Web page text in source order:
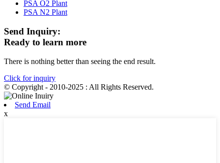
PSA O2 Plant
PSA N2 Plant
Send Inquiry:
Ready to learn more
There is nothing better than seeing the end result.
Click for inquiry
© Copyright - 2010-2025 : All Rights Reserved.
Send Email
x